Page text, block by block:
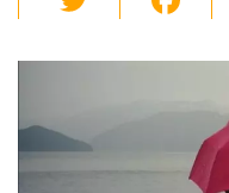
wi
tt c
e
b
o